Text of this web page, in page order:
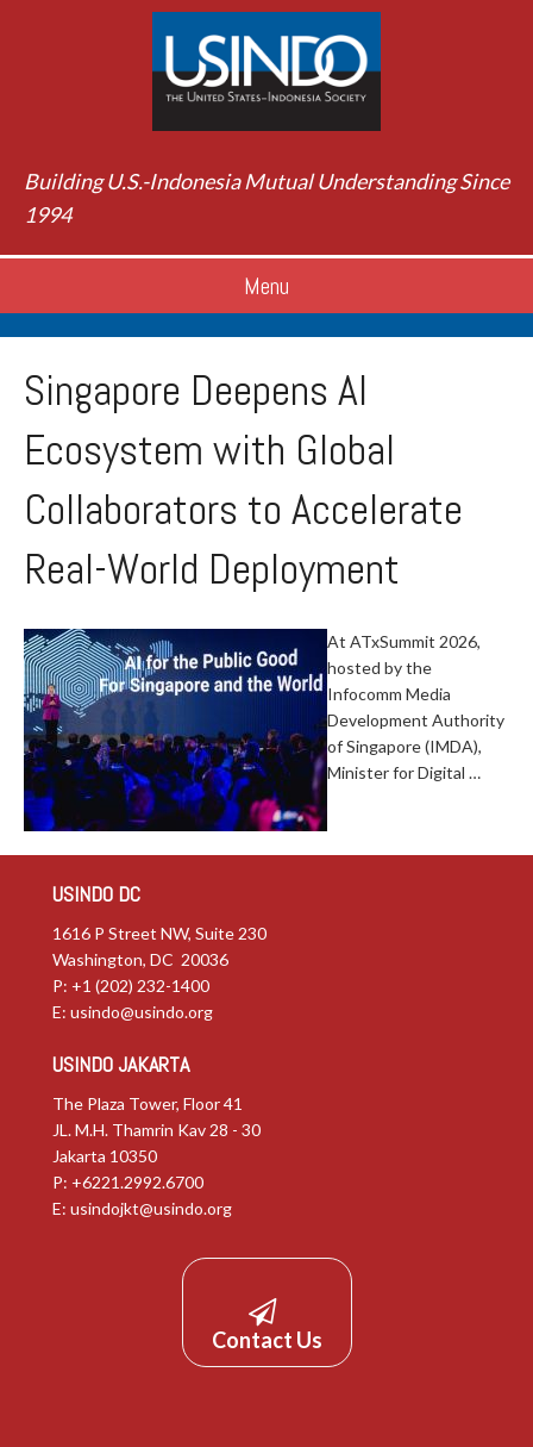
Building U.S.-Indonesia Mutual Understanding Since
1994
Menu
Singapore Deepens AI
Ecosystem with Global
Collaborators to Accelerate
Real-World Deployment
At ATxSummit 2026,
hosted by the
Infocomm Media
Development Authority
of Singapore (IMDA),
Minister for Digital …
USINDO DC
1616 P Street NW, Suite 230
Washington, DC 20036
P: +1 (202) 232-1400
E: usindo@usindo.org
USINDO JAKARTA
The Plaza Tower, Floor 41
JL. M.H. Thamrin Kav 28 - 30
Jakarta 10350
P: +6221.2992.6700
E: usindojkt@usindo.org
Contact Us